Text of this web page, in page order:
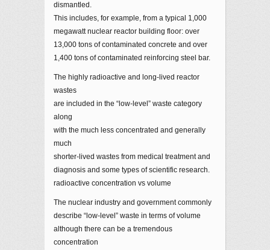
dismantled.
This includes, for example, from a typical 1,000
megawatt nuclear reactor building floor: over
13,000 tons of contaminated concrete and over
1,400 tons of contaminated reinforcing steel bar.
The highly radioactive and long-lived reactor
wastes
are included in the “low-level” waste category
along
with the much less concentrated and generally
much
shorter-lived wastes from medical treatment and
diagnosis and some types of scientific research.
radioactive concentration vs volume
The nuclear industry and government commonly
describe “low-level” waste in terms of volume
although there can be a tremendous
concentration